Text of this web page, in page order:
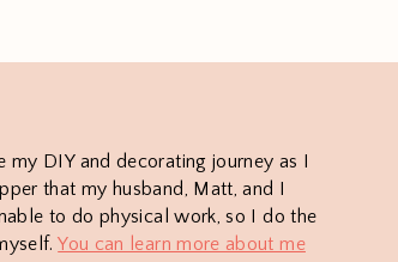
DIY and decorating journey as I
that my husband, Matt, and I
to do physical work, so I do the
You can learn more about me